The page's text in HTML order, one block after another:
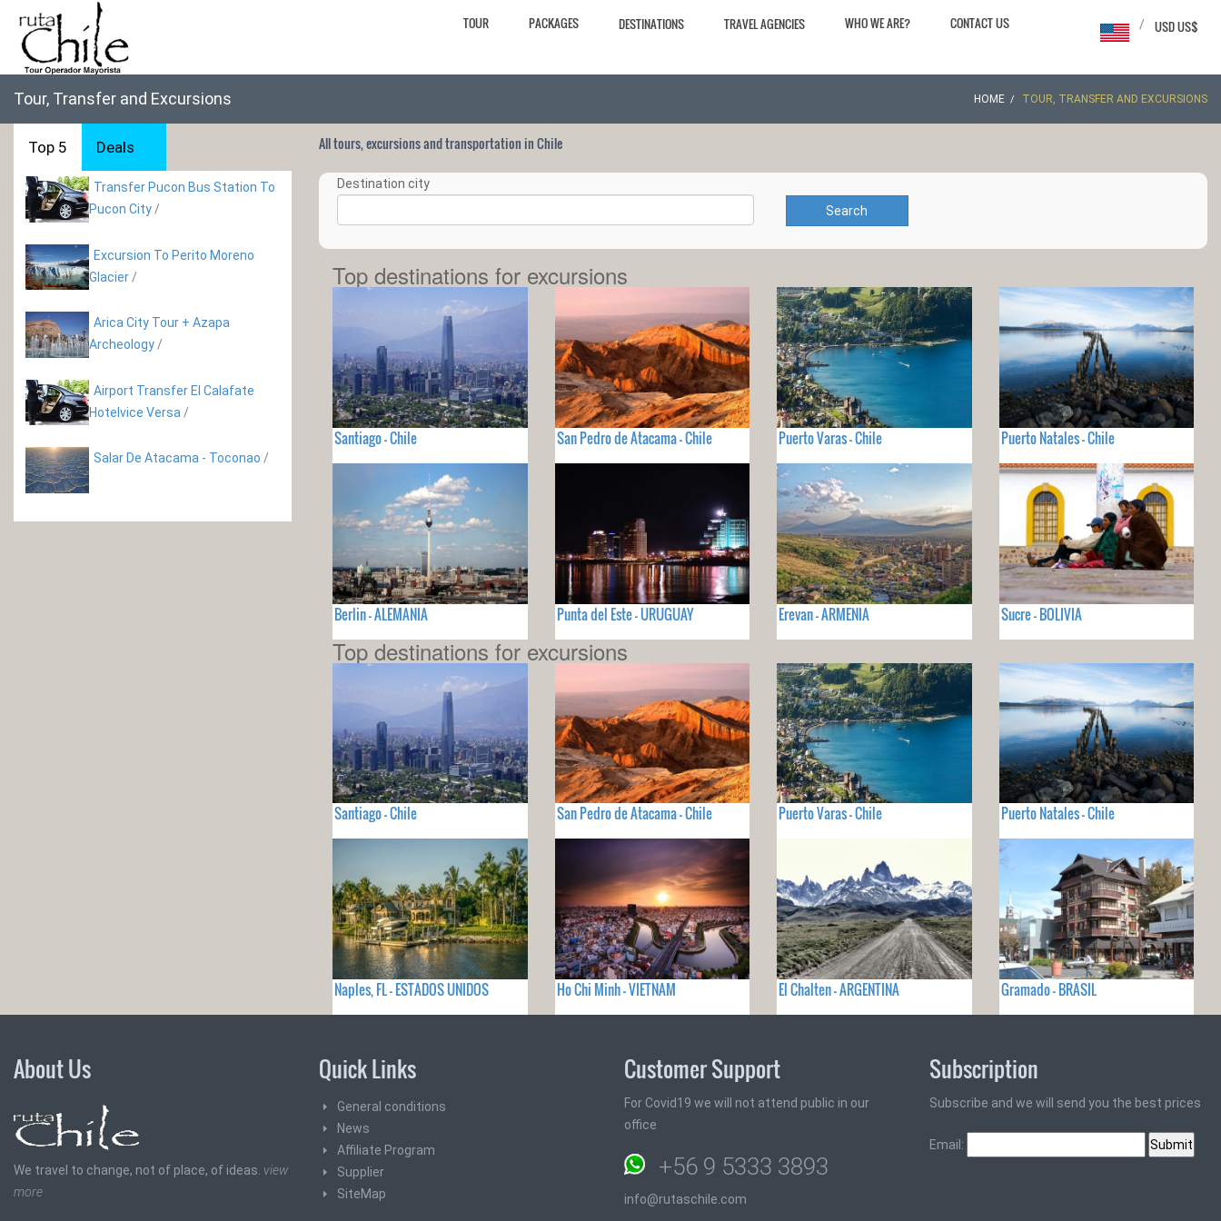
TOUR PACKAGES DESTINATIONS TRAVEL AGENCIES WHO WE ARE? CONTACT US USD US$
/
Tour, Transfer and Excursions HOME TOUR, TRANSFER AND EXCURSIONS
Top 5 Deals
Transfer Pucon Bus Station To
Pucon City /
Excursion To Perito Moreno
Glacier /
Arica City Tour + Azapa
Archeology /
Airport Transfer El Calafate
Hotelvice Versa /
Salar De Atacama - Toconao /
All tours, excursions and transportation in Chile
Destination city
Search
Top destinations for excursions
Santiago - Chile San Pedro de Atacama - Chile Puerto Varas - Chile Puerto Natales - Chile
Berlin - ALEMANIA Punta del Este - URUGUAY Erevan - ARMENIA Sucre - BOLIVIA
Top destinations for excursions
Santiago - Chile San Pedro de Atacama - Chile Puerto Varas - Chile Puerto Natales - Chile
Naples, FL - ESTADOS UNIDOS Ho Chi Minh - VIETNAM El Chalten - ARGENTINA Gramado - BRASIL
About Us
We travel to change, not of place, of ideas. view
more
Quick Links
General conditions
News
Affiliate Program
Supplier
SiteMap
Customer Support
For Covid19 we will not attend public in our
office
+56 9 5333 3893
info@rutaschile.com
Subscription
Subscribe and we will send you the best prices
Email: